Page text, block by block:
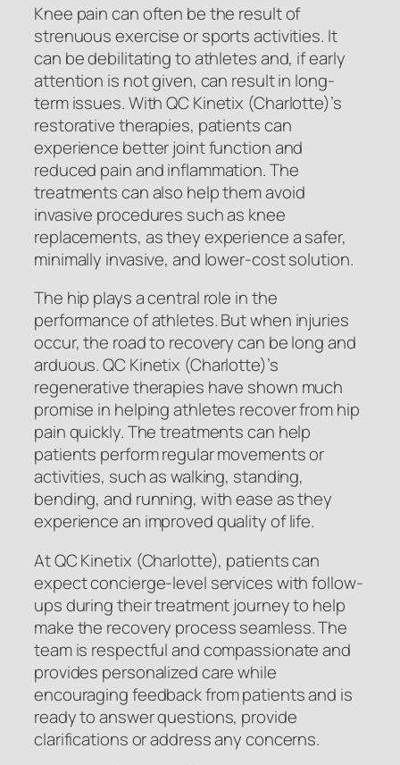
Knee pain can often be the result of
strenuous exercise or sports activities. It
can be debilitating to athletes and, if early
attention is not given, can result in long-
term issues. With QC Kinetix (Charlotte)’s
restorative therapies, patients can
experience better joint function and
reduced pain and inflammation. The
treatments can also help them avoid
invasive procedures such as knee
replacements, as they experience a safer,
minimally invasive, and lower-cost solution.
The hip plays a central role in the
performance of athletes. But when injuries
occur, the road to recovery can be long and
arduous. QC Kinetix (Charlotte)’s
regenerative therapies have shown much
promise in helping athletes recover from hip
pain quickly. The treatments can help
patients perform regular movements or
activities, such as walking, standing,
bending, and running, with ease as they
experience an improved quality of life.
At QC Kinetix (Charlotte), patients can
expect concierge-level services with follow-
ups during their treatment journey to help
make the recovery process seamless. The
team is respectful and compassionate and
provides personalized care while
encouraging feedback from patients and is
ready to answer questions, provide
clarifications or address any concerns.